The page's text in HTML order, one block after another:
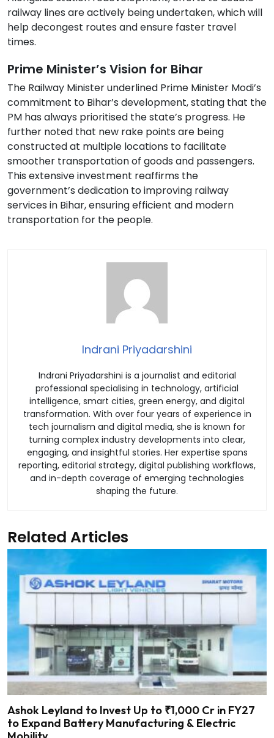
railway lines are actively being undertaken, which will
help decongest routes and ensure faster travel
times.
Prime Minister’s Vision for Bihar
The Railway Minister underlined Prime Minister Modi’s
commitment to Bihar’s development, stating that the
PM has always prioritised the state’s progress. He
further noted that new rake points are being
constructed at multiple locations to facilitate
smoother transportation of goods and passengers.
This extensive investment reaffirms the
government’s dedication to improving railway
services in Bihar, ensuring efficient and modern
transportation for the people.
Indrani Priyadarshini
Indrani Priyadarshini is a journalist and editorial
professional specialising in technology, artificial
intelligence, smart cities, green energy, and digital
transformation. With over four years of experience in
tech journalism and digital media, she is known for
turning complex industry developments into clear,
engaging, and insightful stories. Her expertise spans
reporting, editorial strategy, digital publishing workflows,
and in-depth coverage of emerging technologies
shaping the future.
Related Articles
Ashok Leyland to Invest Up to ₹1,000 Cr in FY27
to Expand Battery Manufacturing & Electric